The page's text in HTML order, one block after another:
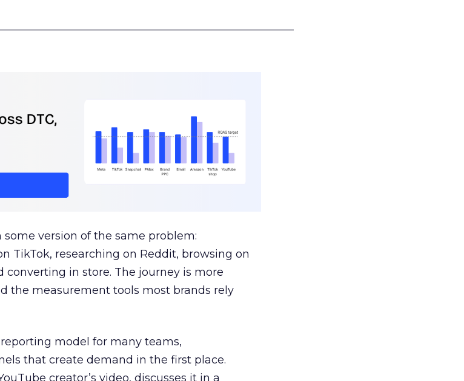
version of the same problem:
TikTok, researching on Reddit, browsing on
converting in store. The journey is more
the measurement tools most brands rely
model for many teams,
that create demand in the first place.
creator’s video, discusses it in a